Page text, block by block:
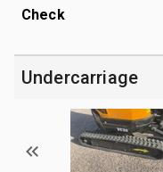
Check
Undercarriage